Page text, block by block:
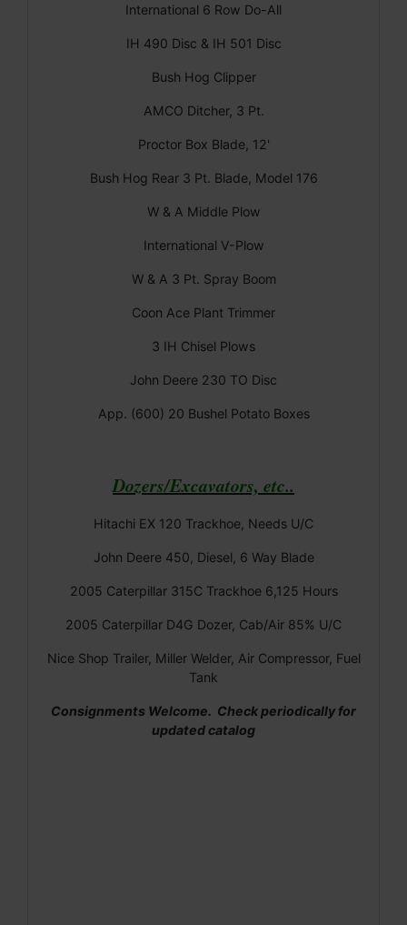
International 6 Row Do-All
IH 490 Disc & IH 501 Disc
Bush Hog Clipper
AMCO Ditcher, 3 Pt.
Proctor Box Blade, 12'
Bush Hog Rear 3 Pt. Blade, Model 176
W & A Middle Plow
International V-Plow
W & A 3 Pt. Spray Boom
Coon Ace Plant Trimmer
3 IH Chisel Plows
John Deere 230 TO Disc
App. (600) 20 Bushel Potato Boxes
Dozers/Excavators, etc..
Hitachi EX 120 Trackhoe, Needs U/C
John Deere 450, Diesel, 6 Way Blade
2005 Caterpillar 315C Trackhoe 6,125 Hours
2005 Caterpillar D4G Dozer, Cab/Air 85% U/C
Nice Shop Trailer, Miller Welder, Air Compressor, Fuel
Tank
Consignments Welcome. Check periodically for
updated catalog